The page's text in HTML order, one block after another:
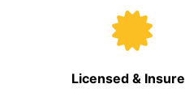
Licensed &